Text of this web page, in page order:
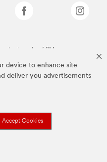
device to enhance site
deliver you advertisements
Accept Cookies
trademarks of 3M.